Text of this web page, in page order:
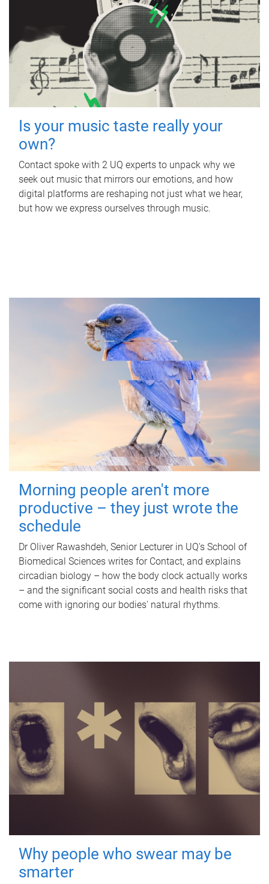
Is your music taste really your
own?
Contact spoke with 2 UQ experts to unpack why we
seek out music that mirrors our emotions, and how
digital platforms are reshaping not just what we hear,
but how we express ourselves through music.
Morning people aren't more
productive – they just wrote the
schedule
Dr Oliver Rawashdeh, Senior Lecturer in UQ's School of
Biomedical Sciences writes for Contact, and explains
circadian biology – how the body clock actually works
– and the significant social costs and health risks that
come with ignoring our bodies' natural rhythms.
Why people who swear may be
smarter